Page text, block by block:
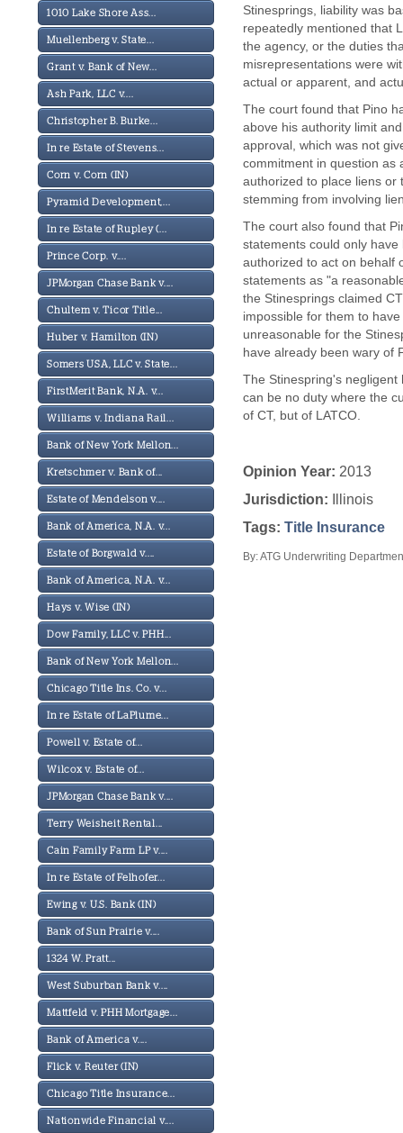
1010 Lake Shore Ass...
Muellenberg v. State...
Grant v. Bank of New...
Ash Park, LLC v....
Christopher B. Burke...
In re Estate of Stevens...
Corn v. Corn (IN)
Pyramid Development,...
In re Estate of Rupley (...
Prince Corp. v....
JPMorgan Chase Bank v....
Chultem v. Ticor Title...
Huber v. Hamilton (IN)
Somers USA, LLC v. State...
FirstMerit Bank, N.A. v...
Williams v. Indiana Rail...
Bank of New York Mellon...
Kretschmer v. Bank of...
Estate of Mendelson v....
Bank of America, N.A. v...
Estate of Borgwald v....
Bank of America, N.A. v...
Hays v. Wise (IN)
Dow Family, LLC v. PHH...
Bank of New York Mellon...
Chicago Title Ins. Co. v...
In re Estate of LaPlume...
Powell v. Estate of...
Wilcox v. Estate of...
JPMorgan Chase Bank v....
Terry Weisheit Rental...
Cain Family Farm LP v....
In re Estate of Felhofer...
Ewing v. U.S. Bank (IN)
Bank of Sun Prairie v....
1324 W. Pratt...
West Suburban Bank v....
Mattfeld v. PHH Mortgage...
Bank of America v....
Flick v. Reuter (IN)
Chicago Title Insurance...
Nationwide Financial v....
Stinesprings, liability was
repeatedly mentioned that
the agency, or the duties
misrepresentations were
actual or apparent, and
The court found that Pino
above his authority limit
approval, which was not
commitment in question as
authorized to place liens or
stemming from involving
The court also found that
statements could only
authorized to act on behalf
statements as "a
the Stinesprings claimed
impossible for them to
unreasonable for the
have already been wary of
The Stinespring's
can be no duty where the
of CT, but of LATCO.
Opinion Year: 2013
Jurisdiction:
Illinois
Tags: Title Insurance
By: ATG Underwriting